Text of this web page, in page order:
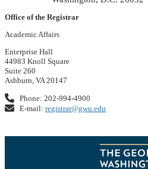
Office of the Registrar
Academic Affairs
Enterprise Hall
44983 Knoll Square
Suite 260
Ashburn, VA 20147
Phone: 202-994-4900
E-mail:registrar@gwu.edu